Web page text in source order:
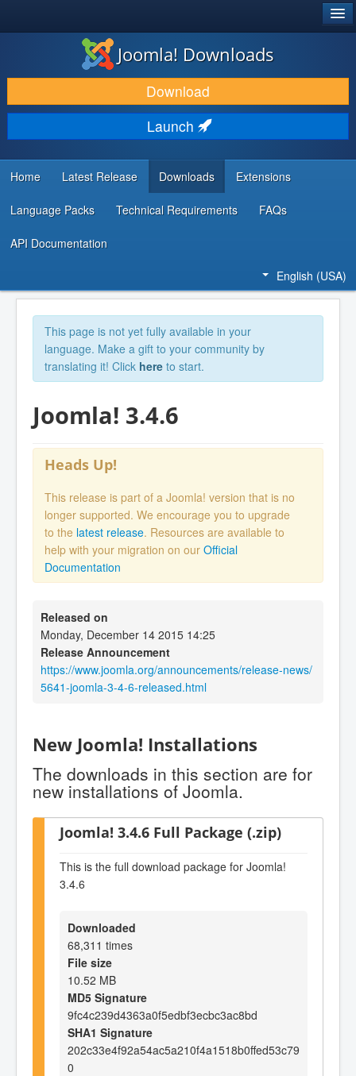
DOWNLOAD & EXTEND
DISCOVER & LEARN
COMMUNITY & SUPPORT
DEVELOPER RESOURCES
Joomla! Downloads
Download
Launch
Home Latest Release Downloads Extensions
Language Packs Technical Requirements FAQs
API Documentation
English (USA)
This page is not yet fully available in your
language. Make a gift to your community by
translating it! Click here to start.
Joomla! 3.4.6
Heads Up!
This release is part of a Joomla! version that is no
longer supported. We encourage you to upgrade
to the latest release. Resources are available to
help with your migration on our Official
Documentation
Released on
Monday, December 14 2015 14:25
Release Announcement
https://www.joomla.org/announcements/release-news/
5641-joomla-3-4-6-released.html
New Joomla! Installations
The downloads in this section are for
new installations of Joomla.
Joomla! 3.4.6 Full Package (.zip)
This is the full download package for Joomla!
3.4.6
Downloaded
68,311 times
File size
10.52 MB
MD5 Signature
9fc4c239d4363a0f5edbf3ecbc3ac8bd
SHA1 Signature
202c33e4f92a54ac5a210f4a1518b0ffed53c79
0